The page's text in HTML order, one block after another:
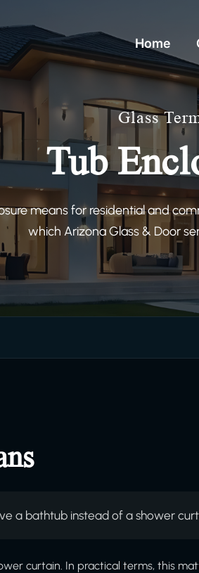
Home
Glass
Tub
means for residential and
which Arizona Glass & Door
a bathtub instead of a shower
curtain. In practical terms, this